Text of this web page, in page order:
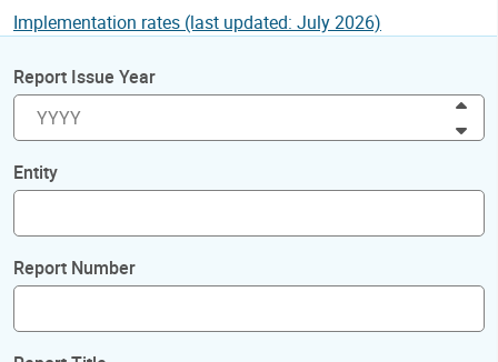
Implementation rates (last updated: July 2026)
Report Issue Year
Entity
Report Number